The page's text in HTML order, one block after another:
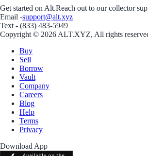
Get started on Alt.Reach out to our collector
Email -support@alt.xyz
Text - (833) 483-5949
Copyright © 2026 ALT.XYZ, All rights
Buy
Sell
Borrow
Vault
Company
Careers
Blog
Help
Terms
Privacy
Download App